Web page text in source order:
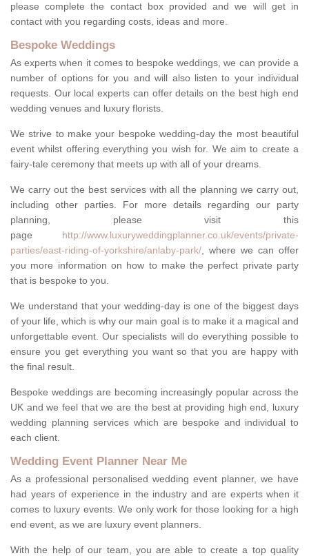
please complete the contact box provided and we will get in
contact with you regarding costs, ideas and more.
Bespoke Weddings
As experts when it comes to bespoke weddings, we can provide a
number of options for you and will also listen to your individual
requests. Our local experts can offer details on the best high end
wedding venues and luxury florists.
We strive to make your bespoke wedding-day the most beautiful
event whilst offering everything you wish for. We aim to create a
fairy-tale ceremony that meets up with all of your dreams.
We carry out the best services with all the planning we carry out,
including other parties. For more details regarding our party
planning, please visit this
page http://www.luxuryweddingplanner.co.uk/events/private-
parties/east-riding-of-yorkshire/anlaby-park/, where we can offer
you more information on how to make the perfect private party
that is bespoke to you.
We understand that your wedding-day is one of the biggest days
of your life, which is why our main goal is to make it a magical and
unforgettable event. Our specialists will do everything possible to
ensure you get everything you want so that you are happy with
the final result.
Bespoke weddings are becoming increasingly popular across the
UK and we feel that we are the best at providing high end, luxury
wedding planning services which are bespoke and individual to
each client.
Wedding Event Planner Near Me
As a professional personalised wedding event planner, we have
had years of experience in the industry and are experts when it
comes to luxury events. We only work for those looking for a high
end event, as we are luxury event planners.
With the help of our team, you are able to create a top quality